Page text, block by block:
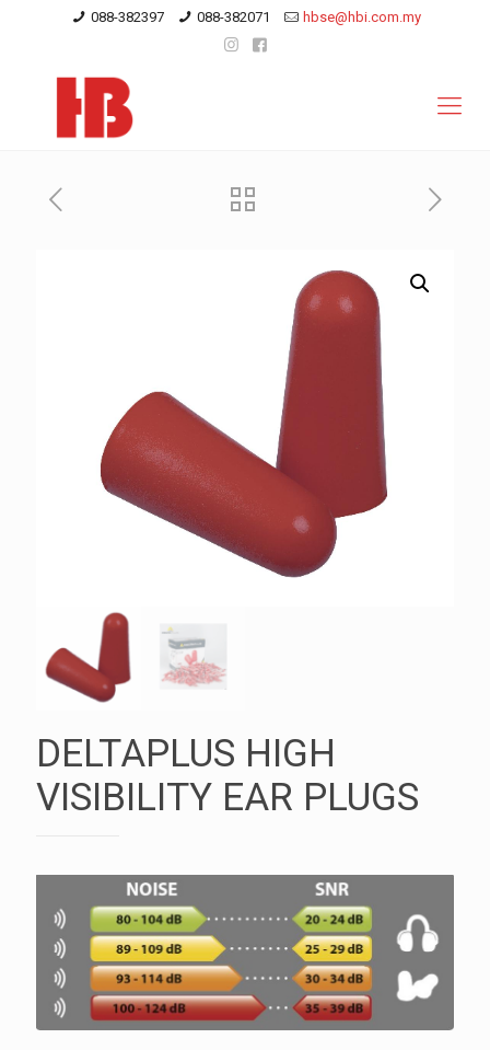
088-382397 088-382071 hbse@hbi.com.my
DELTAPLUS HIGH
VISIBILITY EAR PLUGS